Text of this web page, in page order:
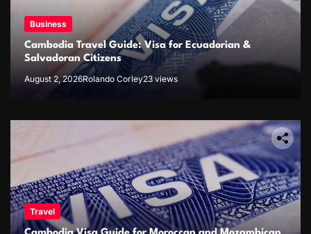
Business
Cambodia Travel Guide: Visa for Ecuadorian &
Salvadoran Citizens
August 2, 2026Rolando Corley23 views
Travel